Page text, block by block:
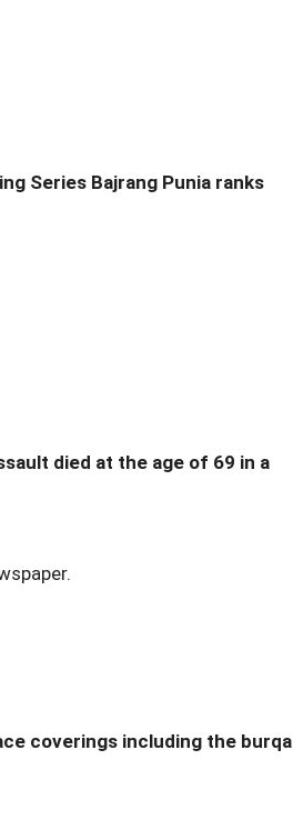
Series Bajrang Punia ranks
died at the age of 69 in a
coverings including the burqa